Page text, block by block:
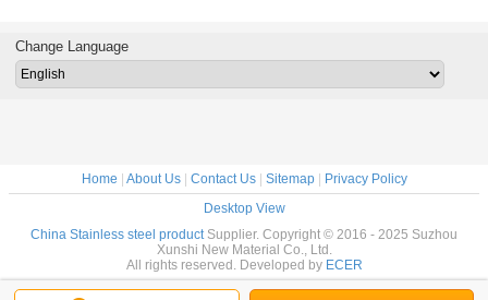
Change Language
Home | About Us| Contact Us| Sitemap| Privacy Policy
Desktop View
China Stainless steel productSupplier. Copyright © 2016 - 2025 Suzhou
Xunshi New Material Co., Ltd.
All rights reserved. Developed by ECER